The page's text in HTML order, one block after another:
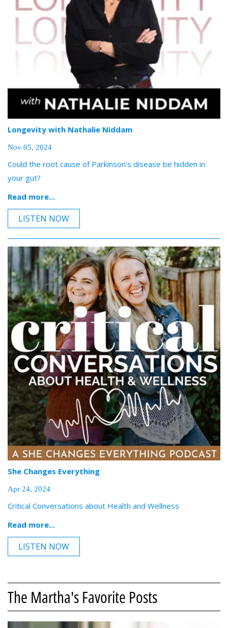
Longevity with Nathalie Niddam
Nov 05, 2024
Could the root cause of Parkinson's disease be hidden in
your gut?
Read more...
LISTEN NOW
She Changes Everything
Apr 24, 2024
Critical Conversations about Health and Wellness
Read more...
LISTEN NOW
The Martha's Favorite Posts